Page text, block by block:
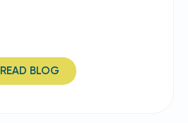
READ BLOG